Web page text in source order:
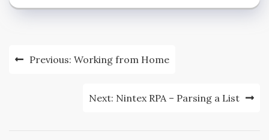
Previous: Working from Home
Next: Nintex RPA – Parsing a List